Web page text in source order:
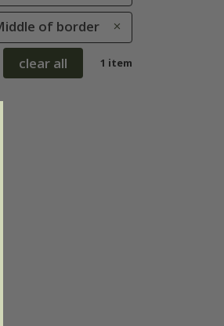
of border
clear all 1 item